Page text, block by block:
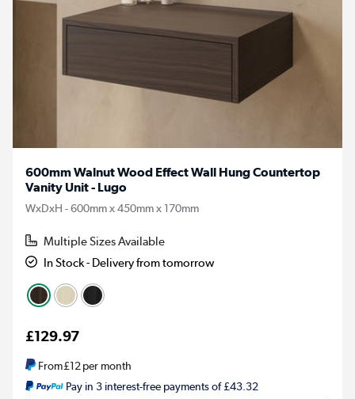
600mm Walnut Wood Effect Wall Hung Countertop
Vanity Unit - Lugo
WxDxH - 600mm x 450mm x 170mm
Multiple Sizes Available
In Stock - Delivery from tomorrow
£129.97
From£12per month
Pay in 3 interest-free payments of £43.32